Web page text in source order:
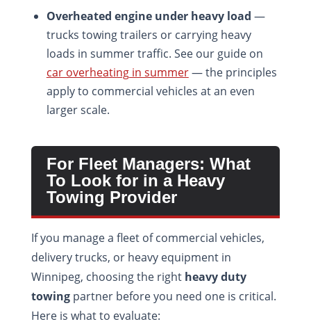
Overheated engine under heavy load —
trucks towing trailers or carrying heavy
loads in summer traffic. See our guide on
car overheating in summer— the principles
apply to commercial vehicles at an even
larger scale.
For Fleet Managers: What
To Look for in a Heavy
Towing Provider
If you manage a fleet of commercial vehicles,
delivery trucks, or heavy equipment in
Winnipeg, choosing the right heavy duty
towingpartner before you need one is critical.
Here is what to evaluate: